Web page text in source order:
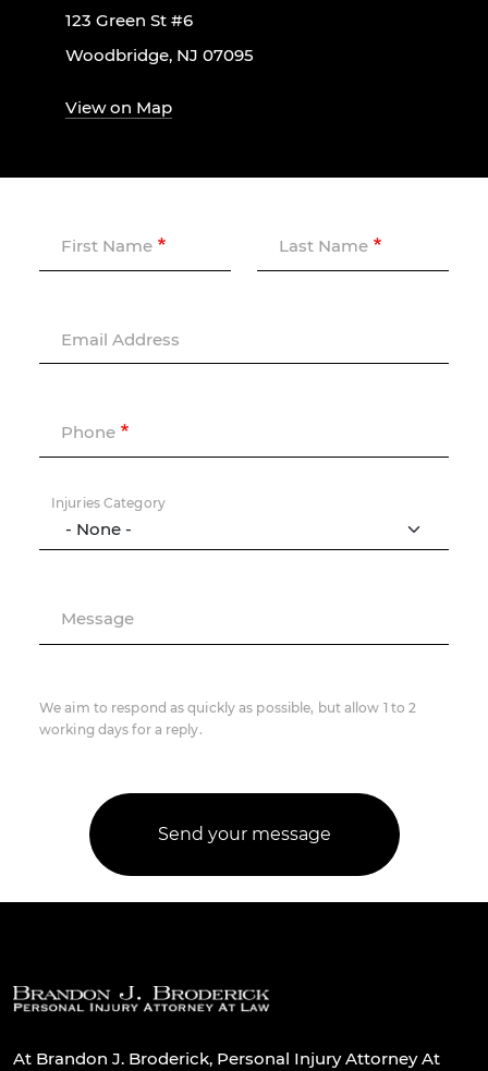
123 Green St #6
Woodbridge, NJ 07095
View on Map
First Name Last Name
Email Address
Phone
Injuries Category
Message
We aim to respond as quickly as possible, but allow 1 to 2
working days for a reply.
At Brandon J. Broderick, Personal Injury Attorney At